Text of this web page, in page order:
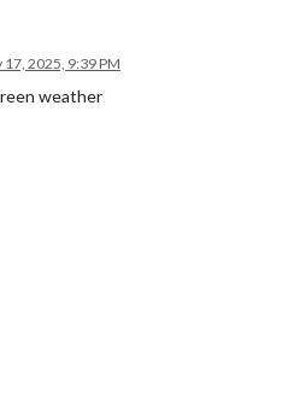
17, 2025, 9:39 PM
weather